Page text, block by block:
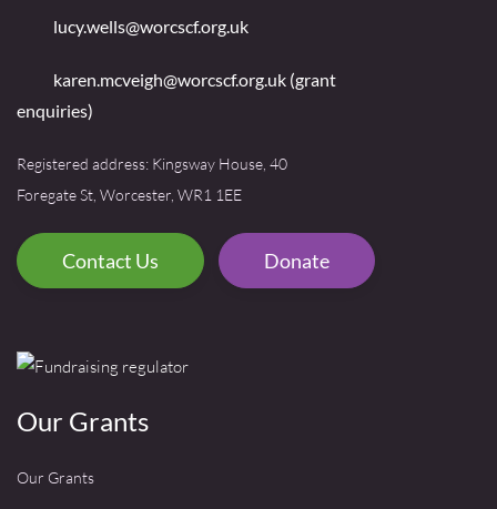
lucy.wells@worcscf.org.uk
karen.mcveigh@worcscf.org.uk (grant
enquiries)
Registered address: Kingsway House, 40
Foregate St, Worcester, WR1 1EE
Contact Us Donate
Our Grants
Our Grants